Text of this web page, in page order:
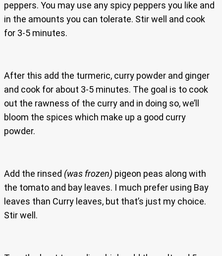
peppers. You may use any spicy peppers you like and
in the amounts you can tolerate. Stir well and cook
for 3-5 minutes.
After this add the turmeric, curry powder and ginger
and cook for about 3-5 minutes. The goal is to cook
out the rawness of the curry and in doing so, we’ll
bloom the spices which make up a good curry
powder.
Add the rinsed (was frozen) pigeon peas along with
the tomato and bay leaves. I much prefer using Bay
leaves than Curry leaves, but that’s just my choice.
Stir well.